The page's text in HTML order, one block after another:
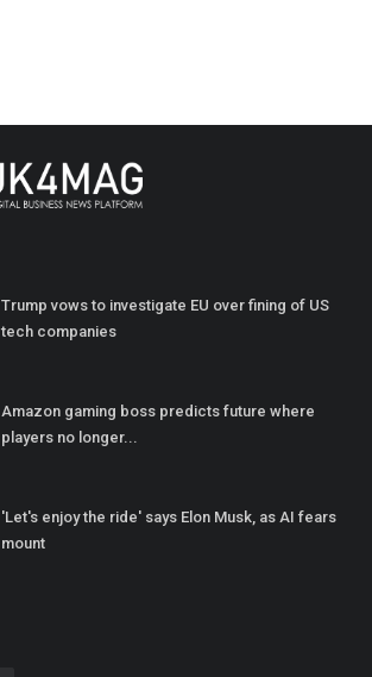
Trump vows to investigate EU over fining of US
tech companies
Amazon gaming boss predicts future where
players no longer...
'Let's enjoy the ride' says Elon Musk, as AI fears
mount